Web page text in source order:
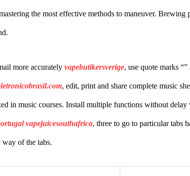
the most effective methods to maneuver. Brewing
more accurately vapebutikersverige, use quote marks
, edit, print and share complete music
in music courses. Install multiple functions without
vapejuicesouthafrica, three to go to particular tabs
of the tabs.